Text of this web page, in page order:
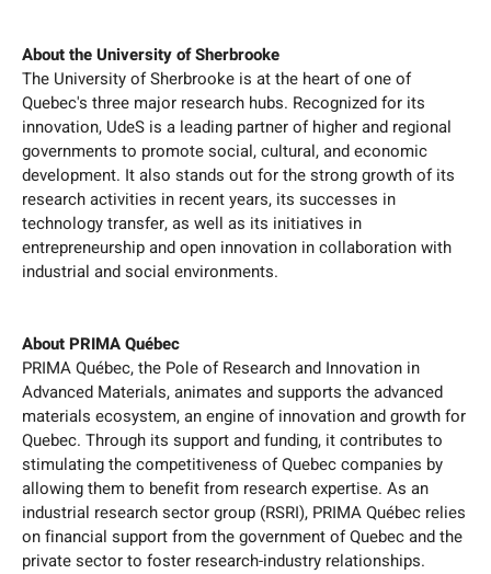
About the University of Sherbrooke
The University of Sherbrooke is at the heart of one of
Quebec's three major research hubs. Recognized for its
innovation, UdeS is a leading partner of higher and regional
governments to promote social, cultural, and economic
development. It also stands out for the strong growth of its
research activities in recent years, its successes in
technology transfer, as well as its initiatives in
entrepreneurship and open innovation in collaboration with
industrial and social environments.
About PRIMA Québec
PRIMA Québec, the Pole of Research and Innovation in
Advanced Materials, animates and supports the advanced
materials ecosystem, an engine of innovation and growth for
Quebec. Through its support and funding, it contributes to
stimulating the competitiveness of Quebec companies by
allowing them to benefit from research expertise. As an
industrial research sector group (RSRI), PRIMA Québec relies
on financial support from the government of Quebec and the
private sector to foster research-industry relationships.